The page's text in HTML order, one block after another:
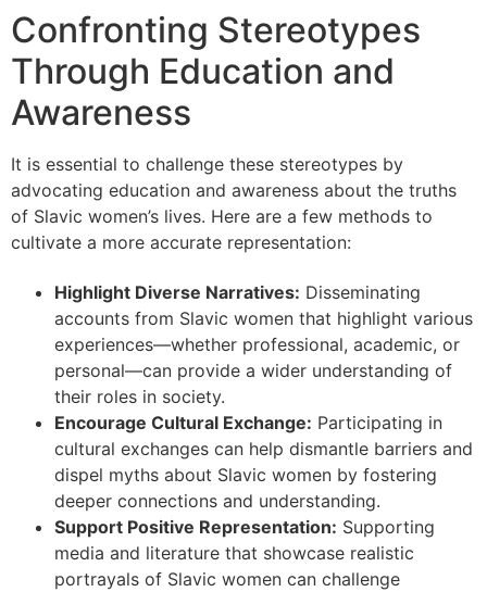
Confronting Stereotypes
Through Education and
Awareness
It is essential to challenge these stereotypes by
advocating education and awareness about the truths
of Slavic women’s lives. Here are a few methods to
cultivate a more accurate representation:
Highlight Diverse Narratives: Disseminating
accounts from Slavic women that highlight various
experiences—whether professional, academic, or
personal—can provide a wider understanding of
their roles in society.
Encourage Cultural Exchange: Participating in
cultural exchanges can help dismantle barriers and
dispel myths about Slavic women by fostering
deeper connections and understanding.
Support Positive Representation: Supporting
media and literature that showcase realistic
portrayals of Slavic women can challenge